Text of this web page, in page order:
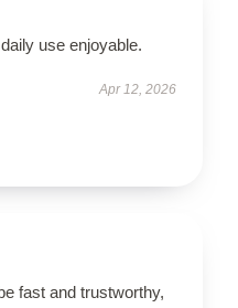
use enjoyable.
Apr 12, 2026
fast and trustworthy,